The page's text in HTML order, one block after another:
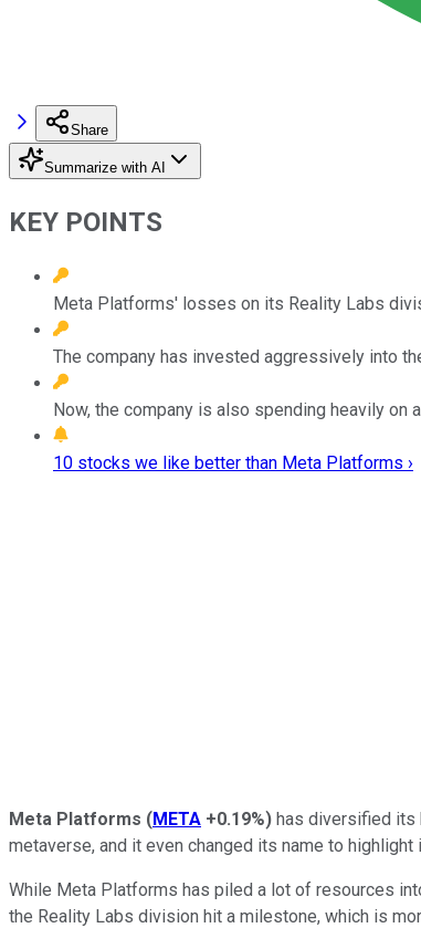
Share
Summarize with AI
KEY POINTS
Meta Platforms' losses on its Reality Labs
The company has invested aggressively into
Now, the company is also spending heavily on
10 stocks we like better than Meta Platforms ›
Meta Platforms (META +0.19%) has diversified its
metaverse, and it even changed its name to
While Meta Platforms has piled a lot of resources
the Reality Labs division hit a milestone, which is